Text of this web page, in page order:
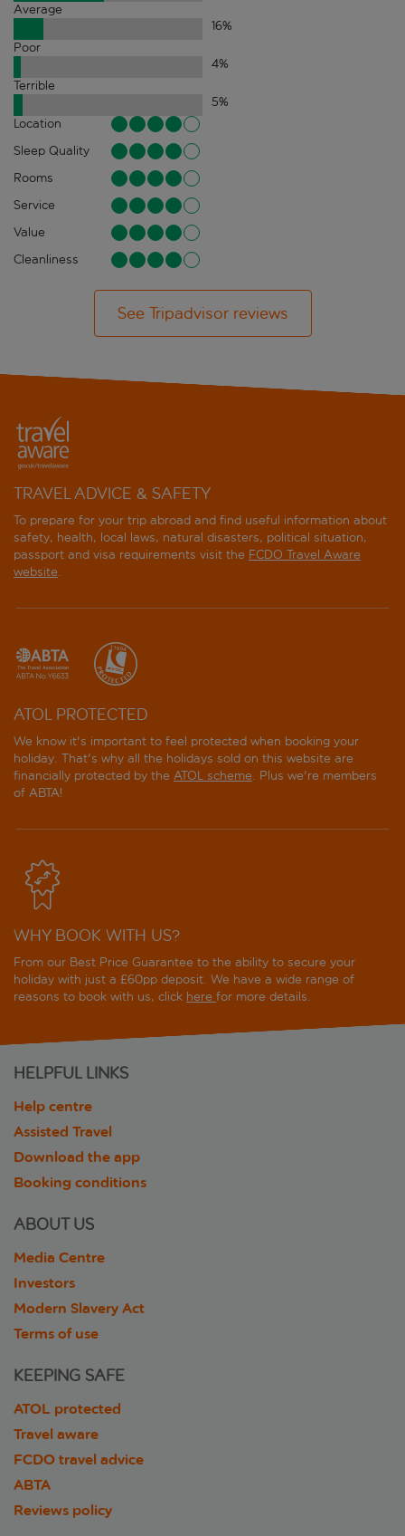
Average
16%
Poor
4%
Terrible
5%
Location
Sleep Quality
Rooms
Service
Value
Cleanliness
See Tripadvisor reviews
TRAVEL ADVICE & SAFETY
To prepare for your trip abroad and find useful information about
safety, health, local laws, natural disasters, political situation,
passport and visa requirements visit the FCDO Travel Aware
website.
ATOL PROTECTED
We know it's important to feel protected when booking your
holiday. That's why all the holidays sold on this website are
financially protected by the ATOL scheme. Plus we're members
of ABTA!
WHY BOOK WITH US?
From our Best Price Guarantee to the ability to secure your
holiday with just a £60pp deposit. We have a wide range of
reasons to book with us, click here for more details.
HELPFUL LINKS
Help centre
Assisted Travel
Download the app
Booking conditions
ABOUT US
Media Centre
Investors
Modern Slavery Act
Terms of use
KEEPING SAFE
ATOL protected
Travel aware
FCDO travel advice
ABTA
Reviews policy